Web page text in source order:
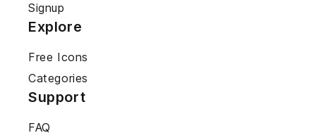
Signup
Explore
Free Icons
Categories
Support
FAQ